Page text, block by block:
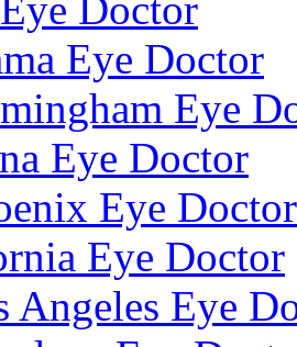
Doctor
Eye Doctor
Eye
Eye Doctor
Eye Doctor
Eye Doctor
Angeles Eye